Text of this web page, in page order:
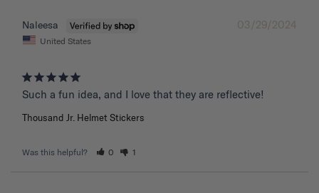
03/29/2024
Naleesa
United States
Such a fun idea, and I love that they are reflective!
Thousand Jr. Helmet Stickers
Was this helpful? 0 1